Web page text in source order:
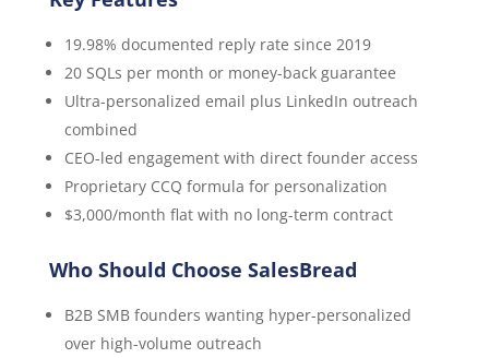
19.98% documented reply rate since 2019
20 SQLs per month or money-back guarantee
Ultra-personalized email plus LinkedIn outreach
combined
CEO-led engagement with direct founder access
Proprietary CCQ formula for personalization
$3,000/month flat with no long-term contract
Who Should Choose SalesBread
B2B SMB founders wanting hyper-personalized
over high-volume outreach